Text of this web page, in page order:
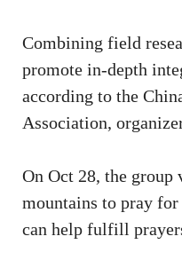
Combining field
promote in-depth
according to the
Association,
On Oct 28, the
mountains to pray
can help fulfill